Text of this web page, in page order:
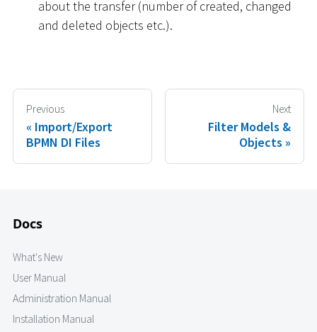
about the transfer (number of created, changed
and deleted objects etc.).
Previous
Import/Export
BPMN DI Files
Next
Filter Models &
Objects
Docs
What's New
User Manual
Administration Manual
Installation Manual